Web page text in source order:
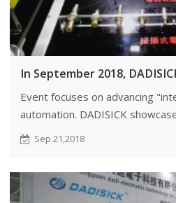
In September 2018,
Event focuses on advancing
automation. DADISICK
promoting innovation.
Sep 21,2018